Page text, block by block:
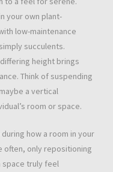
your own plant-
low-maintenance
succulents.
height brings
Think of suspending
a vertical
room or space.
how a room in your
often, only repositioning
space truly feel